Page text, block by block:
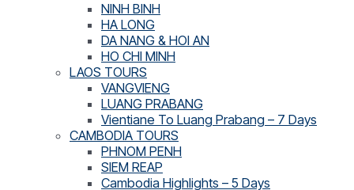
NINH BINH
HA LONG
DA NANG & HOI AN
HO CHI MINH
LAOS TOURS
VANGVIENG
LUANG PRABANG
Vientiane To Luang Prabang – 7 Days
CAMBODIA TOURS
PHNOM PENH
SIEM REAP
Cambodia Highlights – 5 Days